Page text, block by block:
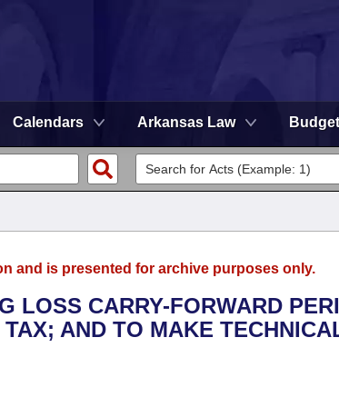
Calendars Arkansas Law Budget
and is presented for archive purposes only.
LOSS CARRY-FORWARD
AND TO MAKE